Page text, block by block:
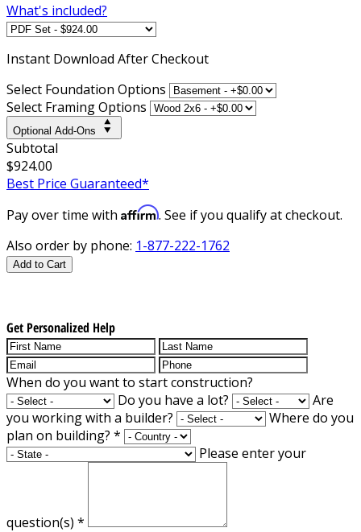
What's included?
Instant Download After Checkout
Select Foundation Options
Select Framing Options
Optional Add-Ons
Subtotal
$924.00
Best Price Guaranteed*
Pay over time with Affirm. See if you qualify at checkout.
Also order by phone: 1-877-222-1762
Add to Cart
Get Personalized Help
When do you want to start construction?
Do you have a lot?
Are
you working with a builder?
Where do you
plan on building? *
Please enter your
question(s) *